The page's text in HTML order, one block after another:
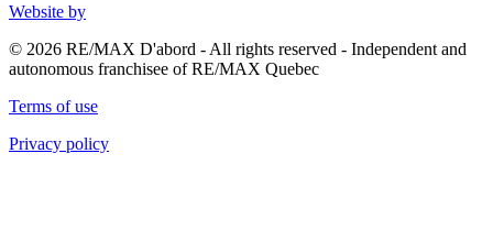
Website by
© 2026 RE/MAX D'abord - All rights reserved - Independent and
autonomous franchisee of RE/MAX Quebec
Terms of use
Privacy policy